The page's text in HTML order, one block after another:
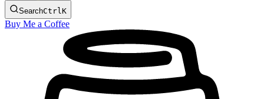
SearchCtrl K
Buy Me a Coffee